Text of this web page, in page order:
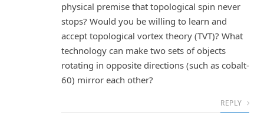
physical premise that topological spin never
stops? Would you be willing to learn and
accept topological vortex theory (TVT)? What
technology can make two sets of objects
rotating in opposite directions (such as cobalt-
60) mirror each other?
REPLY